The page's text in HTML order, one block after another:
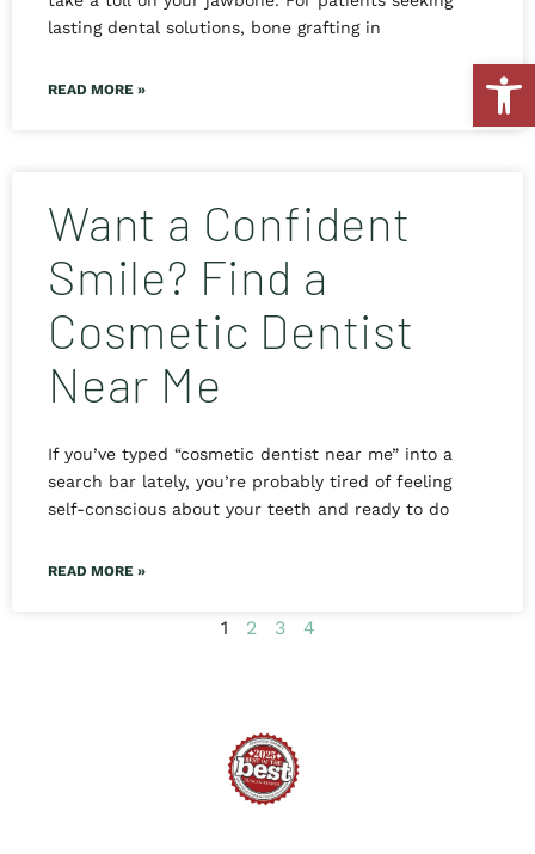
lasting dental solutions, bone grafting in
READ MORE »
Want a Confident
Smile? Find a
Cosmetic Dentist
Near Me
If you’ve typed “cosmetic dentist near me” into a
search bar lately, you’re probably tired of feeling
self-conscious about your teeth and ready to do
READ MORE »
1 2 3 4